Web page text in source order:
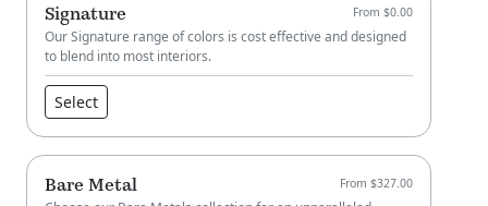
Signature From $0.00
Our Signature range of colors is cost effective and designed
to blend into most interiors.
Select
Bare Metal From $327.00